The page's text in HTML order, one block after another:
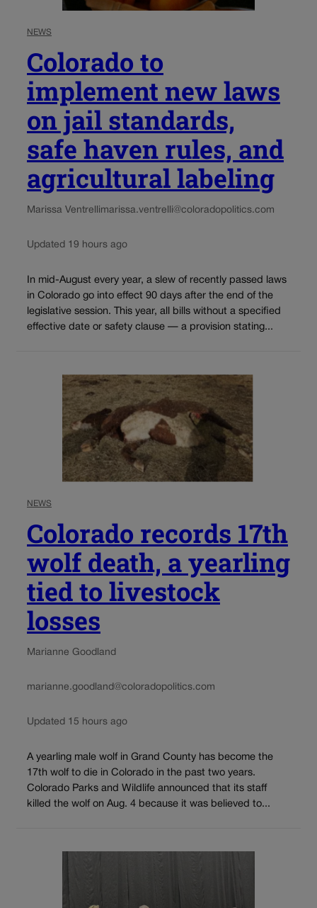
NEWS
Colorado to
implement new laws
on jail standards,
safe haven rules, and
agricultural labeling
Marissa Ventrellimarissa.ventrelli@coloradopolitics.com
Updated 19 hours ago
In mid-August every year, a slew of recently passed laws
in Colorado go into effect 90 days after the end of the
legislative session. This year, all bills without a specified
effective date or safety clause — a provision stating...
NEWS
Colorado records 17th
wolf death, a yearling
tied to livestock
losses
Marianne Goodland
marianne.goodland@coloradopolitics.com
Updated 15 hours ago
A yearling male wolf in Grand County has become the
17th wolf to die in Colorado in the past two years.
Colorado Parks and Wildlife announced that its staff
killed the wolf on Aug. 4 because it was believed to...